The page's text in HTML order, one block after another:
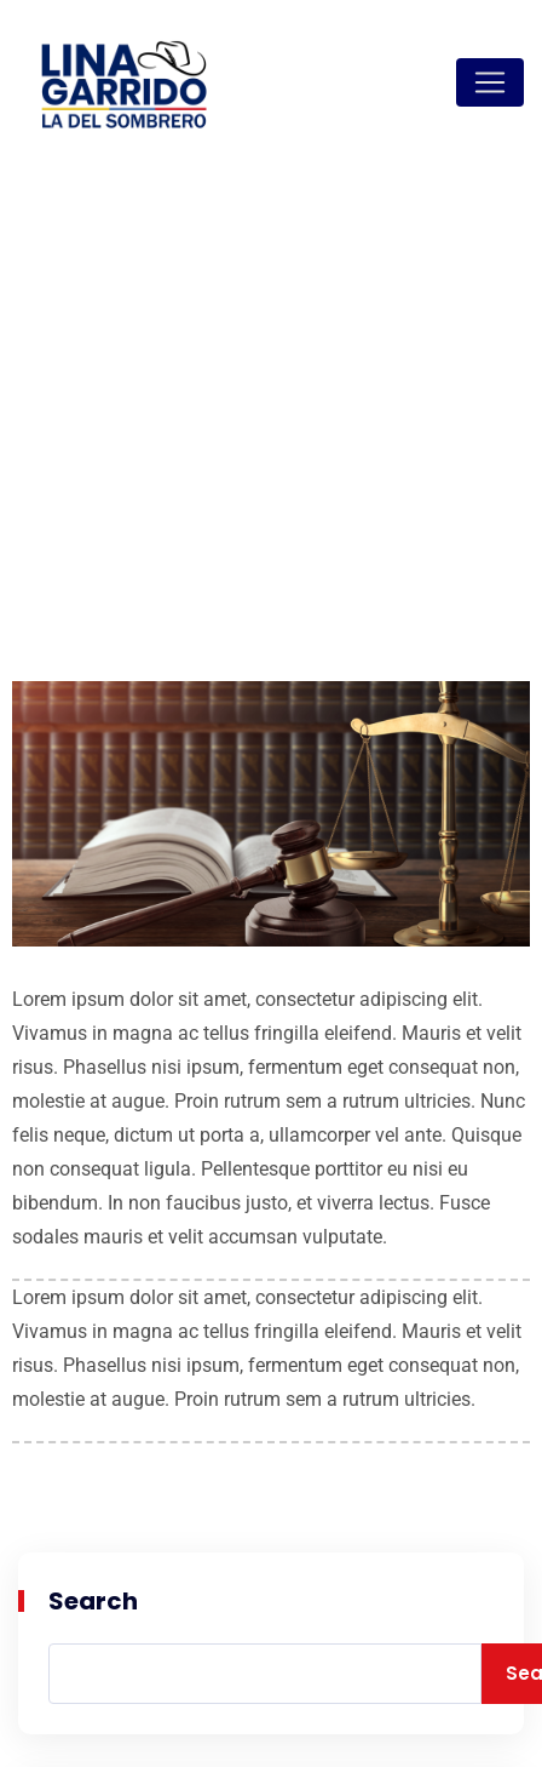
Lorem ipsum dolor sit amet, consectetur adipiscing elit.
Vivamus in magna ac tellus fringilla eleifend. Mauris et velit
risus. Phasellus nisi ipsum, fermentum eget consequat non,
molestie at augue. Proin rutrum sem a rutrum ultricies. Nunc
felis neque, dictum ut porta a, ullamcorper vel ante. Quisque
non consequat ligula. Pellentesque porttitor eu nisi eu
bibendum. In non faucibus justo, et viverra lectus. Fusce
sodales mauris et velit accumsan vulputate.
Lorem ipsum dolor sit amet, consectetur adipiscing elit.
Vivamus in magna ac tellus fringilla eleifend. Mauris et velit
risus. Phasellus nisi ipsum, fermentum eget consequat non,
molestie at augue. Proin rutrum sem a rutrum ultricies.
Search